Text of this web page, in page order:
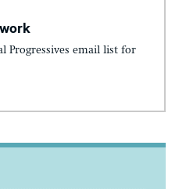
Progressives email list for